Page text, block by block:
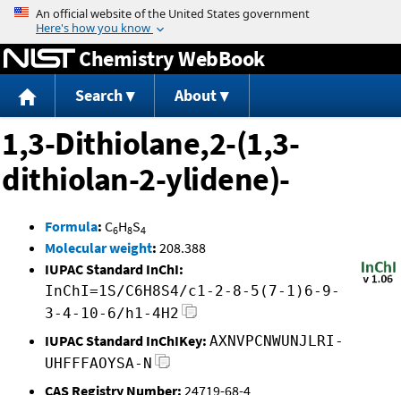
Jump to content
Chemistry WebBook
Search About
1,3-Dithiolane,2-(1,3-
dithiolan-2-ylidene)-
Formula: C6H8S4
Molecular weight: 208.388
IUPAC Standard InChI:
InChI=1S/C6H8S4/c1-2-8-5(7-1)6-9-
3-4-10-6/h1-4H2
IUPAC Standard InChIKey: AXNVPCNWUNJLRI-
UHFFFAOYSA-N
CAS Registry Number: 24719-68-4